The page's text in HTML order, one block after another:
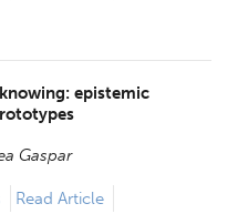
epistemic
Gaspar
Read Article